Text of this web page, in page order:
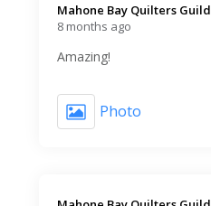
Mahone Bay Quilters Guild️
8 months ago
Amazing!
Photo